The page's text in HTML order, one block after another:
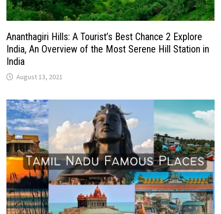
Ananthagiri Hills: A Tourist’s Best Chance 2 Explore
India, An Overview of the Most Serene Hill Station in
India
August 13, 2021